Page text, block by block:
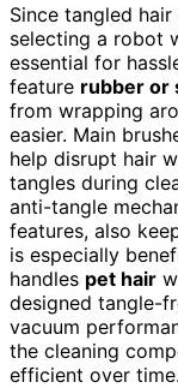
Since tangled
selecting a robot
essential for
feature rubber or
from wrapping
easier. Main
help disrupt hair
tangles during
anti-tangle
features, also
is especially
handles pet hair
designed tangle-
vacuum
the cleaning
efficient over time.